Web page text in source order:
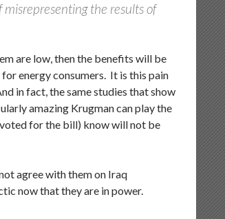
the results of
are low, then the benefits will be
energy consumers. It is this pain
in fact, the same studies that show
amazing Krugman can play the
for the bill) know will not be
agree with them on Iraq
now that they are in power.